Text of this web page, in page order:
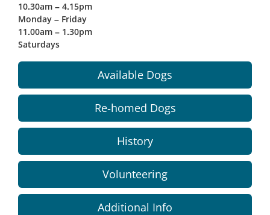
10.30am – 4.15pm
Monday – Friday
11.00am – 1.30pm
Saturdays
Available Dogs
Re-homed Dogs
History
Volunteering
Additional Info